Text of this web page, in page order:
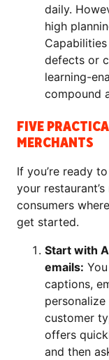
daily.
high
defects or
learning-
compound
FIVE
MERCHANTS
If you’re ready
your
consumers
get started.
Start with
emails:
captions,
customer
offers
and then